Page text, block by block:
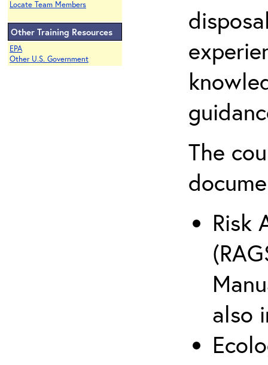
Locate Team Members
Other Training Resources
EPA
Other U.S. Government
The
Risk
also